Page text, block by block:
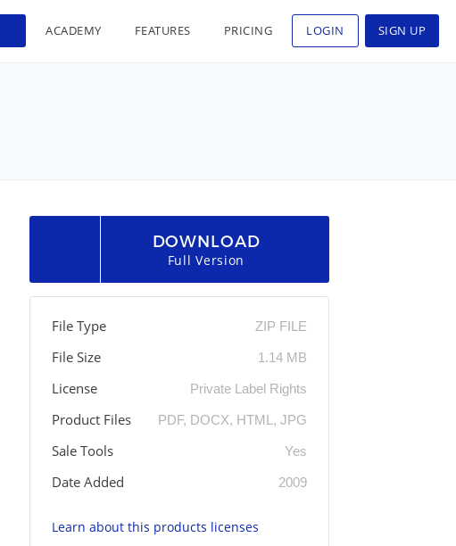
ACADEMY FEATURES PRICING LOGIN SIGN UP
DOWNLOAD
Full Version
File Type ZIP FILE
File Size 1.14 MB
License Private Label Rights
Product Files PDF, DOCX, HTML, JPG
Sale Tools Yes
Date Added 2009
Learn about this products licenses